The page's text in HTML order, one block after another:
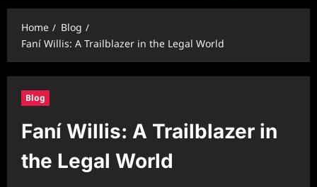
Home
Blog
Faní Willis: A Trailblazer in the Legal World
Blog
Faní Willis: A Trailblazer in
the Legal World